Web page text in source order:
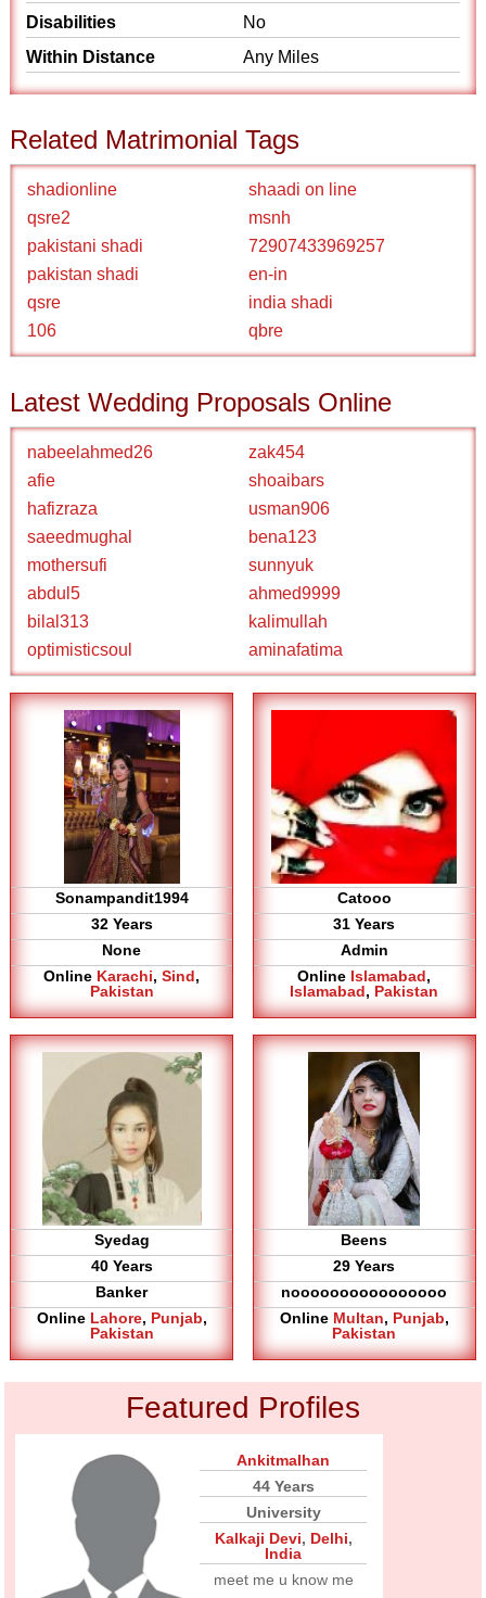
Disabilities
No
Within Distance
Any Miles
Related Matrimonial Tags
shadionline
shaadi on line
qsre2
msnh
pakistani shadi
72907433969257
pakistan shadi
en-in
qsre
india shadi
106
qbre
Latest Wedding Proposals Online
nabeelahmed26
zak454
afie
shoaibars
hafizraza
usman906
saeedmughal
bena123
mothersufi
sunnyuk
abdul5
ahmed9999
bilal313
kalimullah
optimisticsoul
aminafatima
Sonampandit1994
32 Years
None
Online Karachi,Sind,
Pakistan
Catooo
31 Years
Admin
Online Islamabad,
Islamabad, Pakistan
Syedag
40 Years
Banker
Online Lahore, Punjab,
Pakistan
Beens
29 Years
noooooooooooooooo
Online Multan, Punjab,
Pakistan
Featured Profiles
Ankitmalhan
44 Years
University
Kalkaji Devi, Delhi,
India
meet me u know me